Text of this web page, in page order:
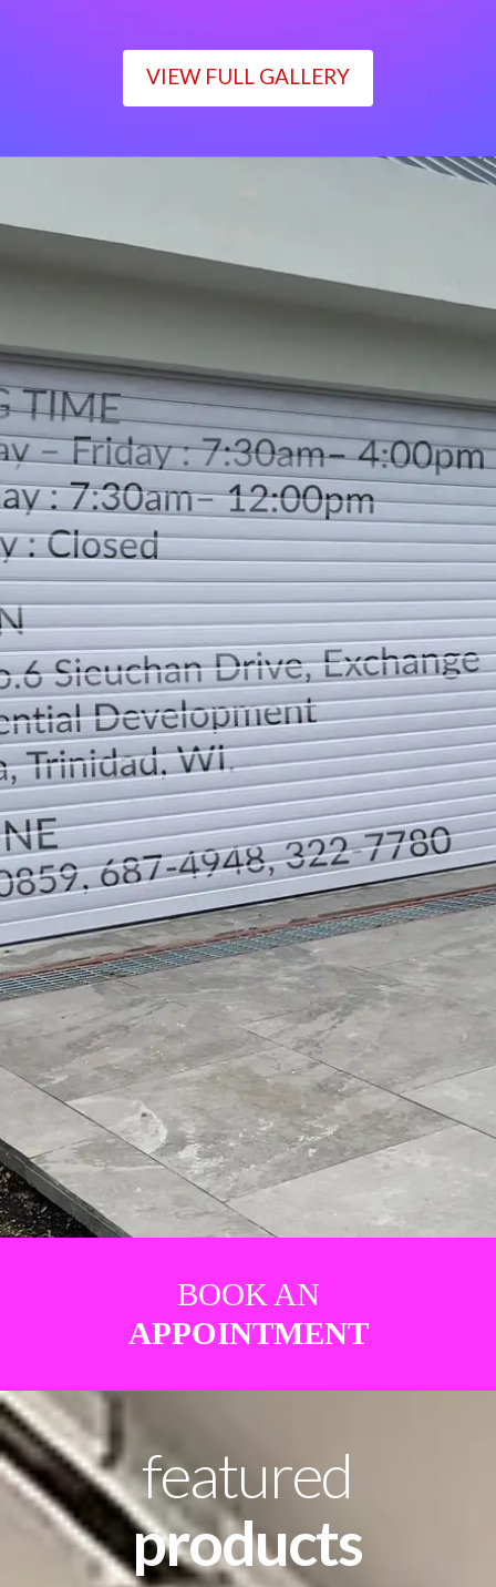
VIEW FULL GALLERY
Monday – Friday : 7:30am– 4:00pm
Saturday : 7:30am– 12:00pm
Sunday : Closed
LOCATION
DIRECTION
TELEPHONE CONTACTS
BOOK AN
APPOINTMENT
featured
products